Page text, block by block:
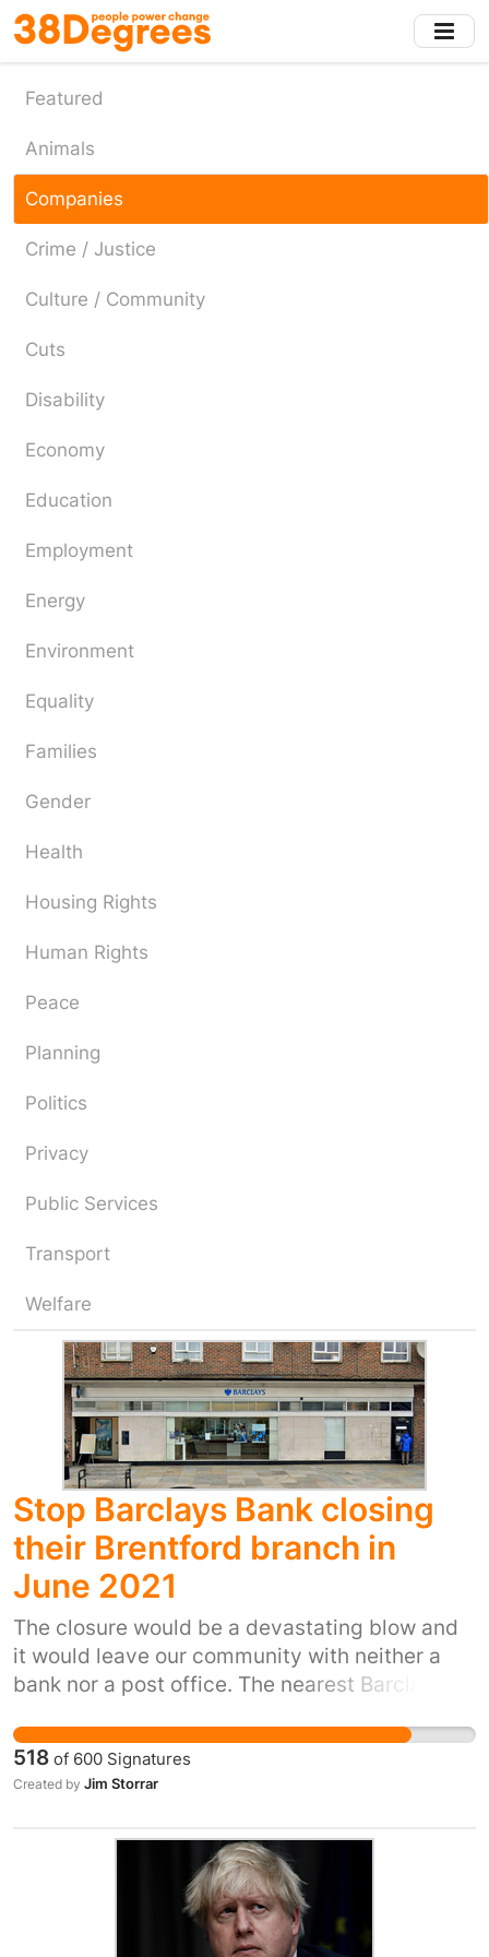
Skip
to
main
content
Featured
Animals
Companies
Crime / Justice
Culture / Community
Cuts
Disability
Economy
Education
Employment
Energy
Environment
Equality
Families
Gender
Health
Housing Rights
Human Rights
Peace
Planning
Politics
Privacy
Public Services
Transport
Welfare
Stop Barclays Bank closing
their Brentford branch in
June 2021
The closure would be a devastating blow and
it would leave our community with neither a
bank nor a post office. The nearest Barclays
would be at Ealing Broadway, Hounslow High
Street, Chiswick High Road, and Richmond
town centre. Many in our community, including
banking facilities and they would find it very
difficult indeed to conduct their affairs at other
bank branches. During the current Covid crisis
it is particularly inappropriate to require
518 of 600 Signatures
Created by Jim Storrar